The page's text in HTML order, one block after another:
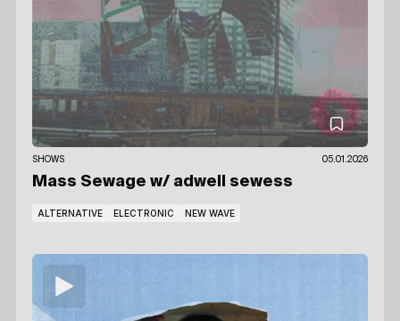
SHOWS 05.01.2026
Mass Sewage w/ adwell sewess
ALTERNATIVE ELECTRONIC NEW WAVE